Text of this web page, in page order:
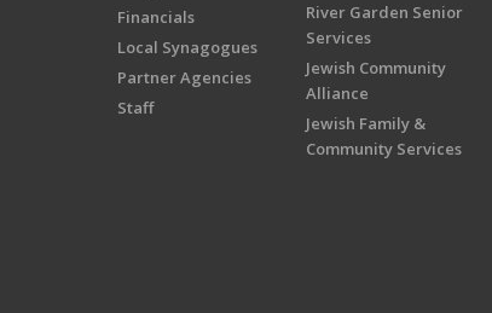
Financials
Local Synagogues
Partner Agencies
Staff
River Garden Senior
Services
Jewish Community
Alliance
Jewish Family &
Community Services